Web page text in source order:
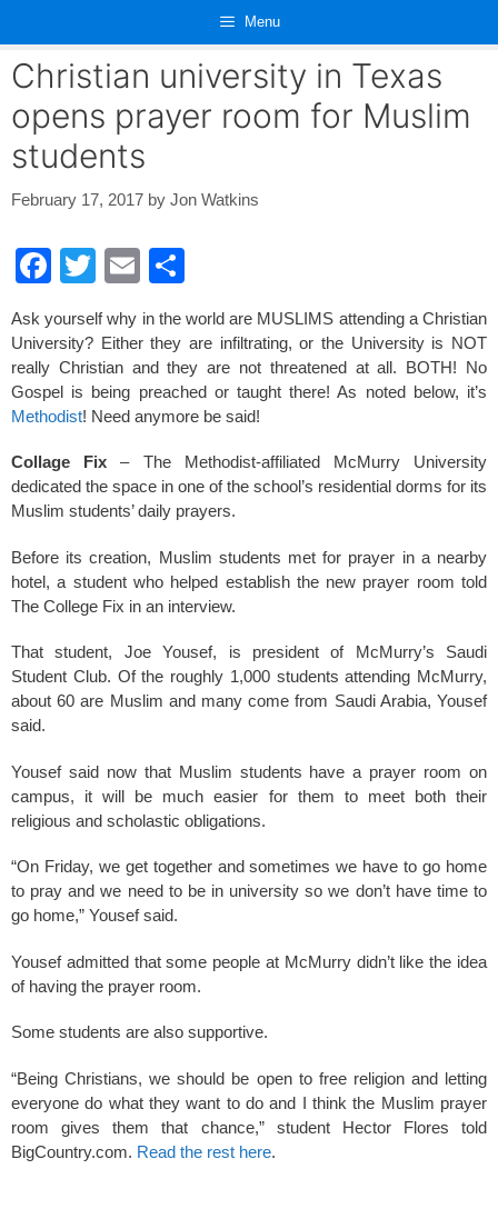
content
Menu
Christian university in Texas
opens prayer room for Muslim
students
February 17, 2017 by Jon Watkins
F
c
e
b
o
k
T
tt
er
E
ail ar
e
Ask yourself why in the world are MUSLIMS attending a Christian
University? Either they are infiltrating, or the University is NOT
really Christian and they are not threatened at all. BOTH! No
Gospel is being preached or taught there! As noted below, it’s
Methodist! Need anymore be said!
Collage Fix – The Methodist-affiliated McMurry University
dedicated the space in one of the school’s residential dorms for its
Muslim students’ daily prayers.
Before its creation, Muslim students met for prayer in a nearby
hotel, a student who helped establish the new prayer room told
The College Fix in an interview.
That student, Joe Yousef, is president of McMurry’s Saudi
Student Club. Of the roughly 1,000 students attending McMurry,
about 60 are Muslim and many come from Saudi Arabia, Yousef
said.
Yousef said now that Muslim students have a prayer room on
campus, it will be much easier for them to meet both their
religious and scholastic obligations.
“On Friday, we get together and sometimes we have to go home
to pray and we need to be in university so we don’t have time to
go home,” Yousef said.
Yousef admitted that some people at McMurry didn’t like the idea
of having the prayer room.
Some students are also supportive.
“Being Christians, we should be open to free religion and letting
everyone do what they want to do and I think the Muslim prayer
room gives them that chance,” student Hector Flores told
BigCountry.com. Read the rest here.